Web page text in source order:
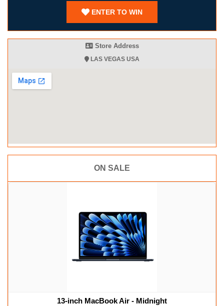
ENTER TO WIN
Store Address
LAS VEGAS USA
ON SALE
13-inch MacBook Air - Midnight